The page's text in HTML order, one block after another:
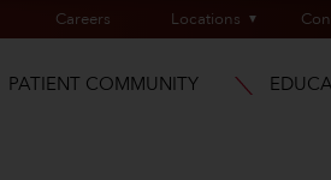
Careers Locations
PATIENT COMMUNITY